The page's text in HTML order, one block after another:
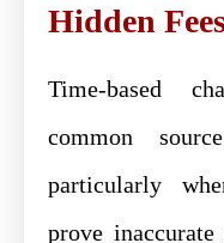
Hidden
Time-based
common
particularly
prove